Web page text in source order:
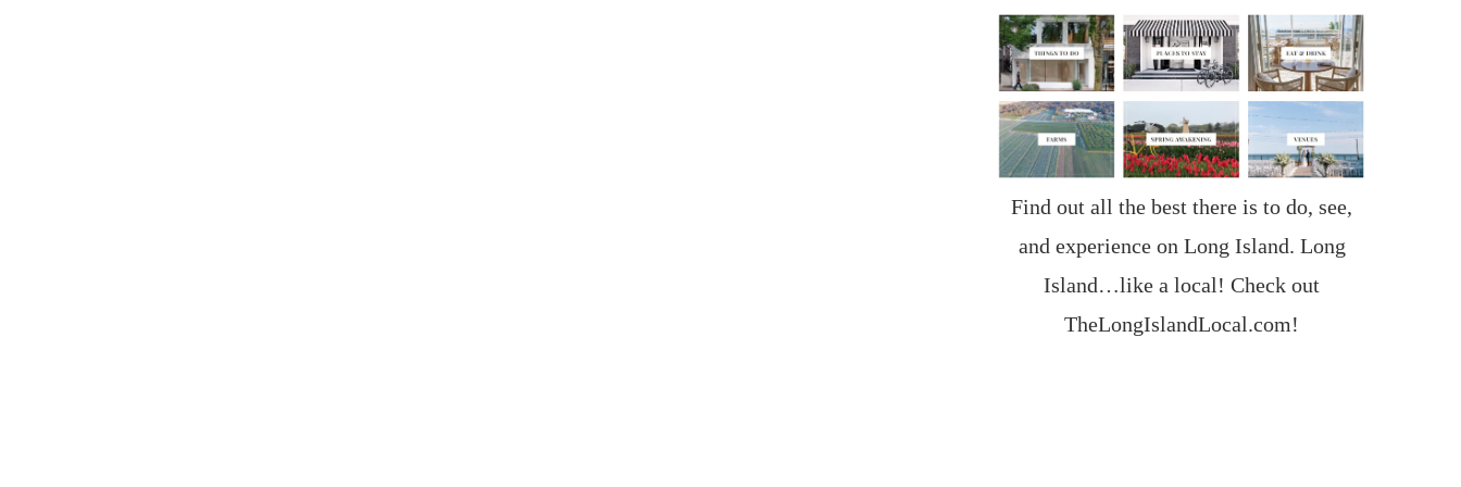
Find out all the best there is to do, see,
and experience on Long Island. Long
Island…like a local! Check out
TheLongIslandLocal.com!